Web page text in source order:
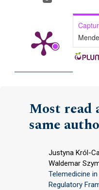
Most read
same
Justyna Król-
Waldemar
Telemedicine
Regulatory